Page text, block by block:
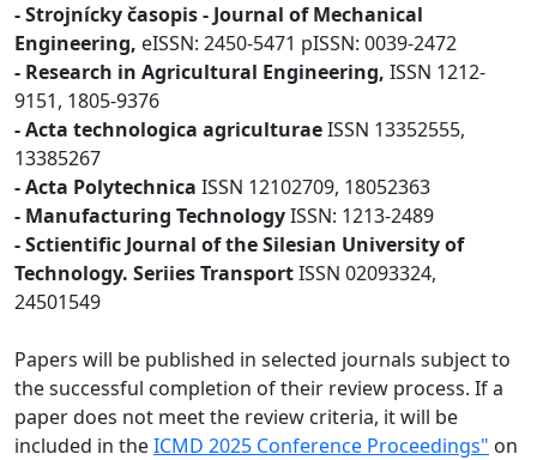
- Strojnícky časopis - Journal of Mechanical
Engineering, eISSN: 2450-5471 pISSN: 0039-2472
- Research in Agricultural Engineering, ISSN 1212-
9151, 1805-9376
- Acta technologica agriculturaeISSN 13352555,
13385267
- Acta Polytechnica ISSN 12102709, 18052363
- Manufacturing TechnologyISSN: 1213-2489
- Sctientific Journal of the Silesian University of
Technology. Seriies TransportISSN 02093324,
24501549
Papers will be published in selected journals subject to
the successful completion of their review process. If a
paper does not meet the review criteria, it will be
included in theICMD 2025 Conference Proceedings" on